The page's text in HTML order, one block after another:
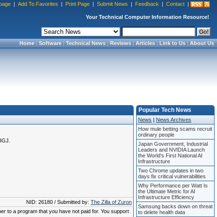
| Add To Favorites | Print Page | Submit News | Feedback | Contact |
Your Technical Computer Information Resource!
Home|Software|Technical News|Reviews|Articles|Link to Us|About Us
NID: 26180 / Submitted by: The Zilla of Zuron
to a program that you have not paid for. You support
Popular Tech News
News | News Archives
How mule betting scams recruit
ordinary people
Japan Government, Industrial
Leaders and NVIDIA Launch
the World’s First National AI
Infrastructure
Two Chrome updates in two
days fix critical vulnerabilities
Why Performance per Watt Is
the Ultimate Metric for AI
Infrastructure Efficiency
Samsung backs down on threat
to delete health data